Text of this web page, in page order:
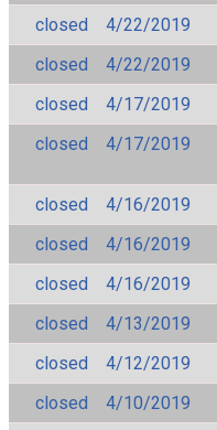
closed
4/22/2019
closed
4/22/2019
closed
4/17/2019
closed
4/17/2019
closed
4/16/2019
closed
4/16/2019
closed
4/16/2019
closed
4/13/2019
closed
4/12/2019
closed
4/10/2019